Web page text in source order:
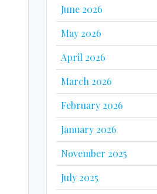
June 2026
May 2026
April 2026
March 2026
February 2026
January 2026
November 2025
July 2025